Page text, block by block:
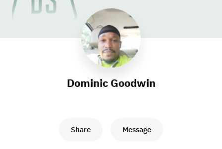
Dominic Goodwin
Share Message